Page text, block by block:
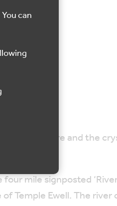
can
globally rare and the
mile signposted
Temple Ewell. The river